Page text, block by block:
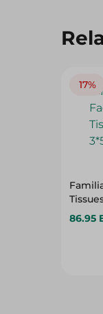
17%
86.95